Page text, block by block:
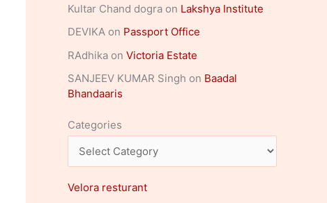
Kultar Chand dogra on Lakshya Institute
DEVIKA on Passport Office
RAdhika on Victoria Estate
SANJEEV KUMAR Singh on Baadal
Bhandaaris
Categories
Velora resturant